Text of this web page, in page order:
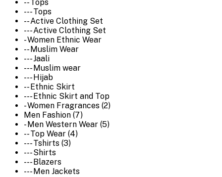
-- Tops
--- Tops
-- Active Clothing Set
--- Active Clothing Set
- Women Ethnic Wear
-- Muslim Wear
--- Jaali
--- Muslim wear
--- Hijab
-- Ethnic Skirt
--- Ethnic Skirt and Top
- Women Fragrances (2)
Men Fashion (7)
- Men Western Wear (5)
-- Top Wear (4)
--- Tshirts (3)
--- Shirts
--- Blazers
--- Men Jackets